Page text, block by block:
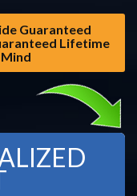
Guaranteed
Lifetime